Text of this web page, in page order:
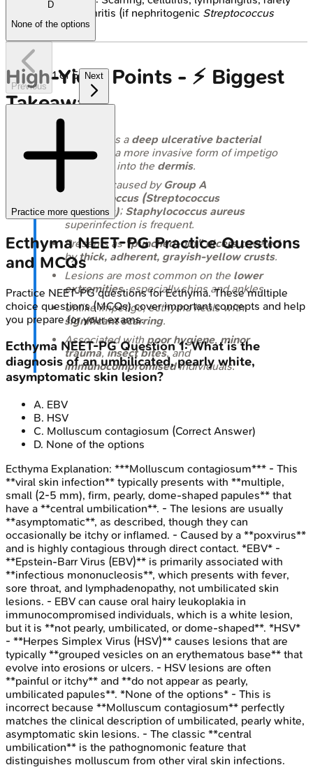
glomerulonephritis (if nephritogenic Streptococcus
strain).
High-Yield Points - ⚡ Biggest
Takeaways
is a deep ulcerative bacterial
infection
, a more invasive form of impetigo
extending into the dermis.
Primarily caused by Group A
Streptococcus (Streptococcus
pyogenes); Staphylococcus aureus
superinfection is frequent.
Presents as"punched-out" ulcerscovered
by thick, adherent, grayish-yellow crusts.
Lesions are most common on the lower
extremities, especially shins and ankles.
Unlike impetigo, ecthyma heals with
significant scarring.
Associated with poor hygiene, minor
trauma, insect bites, and
immunocompromisedindividuals.
D
None of the options
Previous
1of5 Next
Practice more questions
EcthymaNEET-PGPractice Questions
and MCQs
Practice NEET-PGquestions forEcthyma. These multiple
choice questions (MCQs) cover important concepts and help
you prepare for your exams.
Ecthyma NEET-PGQuestion1:What is the
diagnosis of an umbilicated, pearly white,
asymptomatic skin lesion?
A. EBV
B. HSV
C. Molluscum contagiosum (Correct Answer)
D. None of the options
Ecthyma Explanation: ***Molluscum contagiosum*** - This
**viral skin infection** typically presents with **multiple,
small (2-5 mm), firm, pearly, dome-shaped papules** that
have a **central umbilication**. - The lesions are usually
**asymptomatic**, as described, though they can
occasionally be itchy or inflamed. - Caused by a **poxvirus**
and is highly contagious through direct contact. *EBV* -
**Epstein-Barr Virus (EBV)** is primarily associated with
**infectious mononucleosis**, which presents with fever,
sore throat, and lymphadenopathy, not umbilicated skin
lesions. - EBV can cause oral hairy leukoplakia in
immunocompromised individuals, which is a white lesion,
but it is **not pearly, umbilicated, or dome-shaped**. *HSV*
- **Herpes Simplex Virus (HSV)** causes lesions that are
typically **grouped vesicles on an erythematous base** that
evolve into erosions or ulcers. - HSV lesions are often
**painful or itchy** and **do not appear as pearly,
umbilicated papules**. *None of the options* - This is
incorrect because **Molluscum contagiosum** perfectly
matches the clinical description of umbilicated, pearly white,
asymptomatic skin lesions. - The classic **central
umbilication** is the pathognomonic feature that
distinguishes molluscum from other viral skin infections.